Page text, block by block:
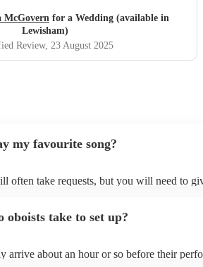
recommend her. "
McGovern for a Wedding (available in
Lewisham)
Review, 23 August 2025
my favourite song?
often take requests, but you will need to
on their Encore profile.
oboists take to set up?
arrive about an hour or so before their